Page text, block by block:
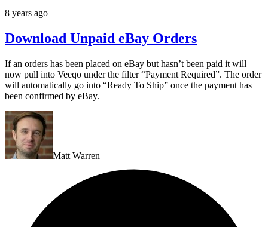
8 years ago
Download Unpaid eBay Orders
If an orders has been placed on eBay but hasn’t been paid it will
now pull into Veeqo under the filter “Payment Required”. The order
will automatically go into “Ready To Ship” once the payment has
been confirmed by eBay.
Matt Warren